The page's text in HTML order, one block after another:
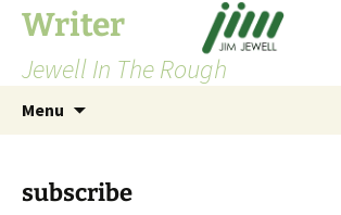
Skip
content
Writer
Jewell In The Rough
Menu
subscribe